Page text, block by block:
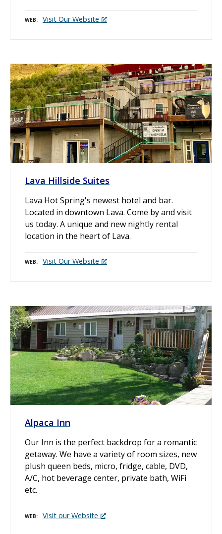
WEB Visit Our Website
Lava Hillside Suites
Lava Hot Spring's newest hotel and bar.
Located in downtown Lava. Come by and visit
us today. A unique and new nightly rental
location in the heart of Lava.
WEB Visit Our Website
Alpaca Inn
Our Inn is the perfect backdrop for a romantic
getaway. We have a variety of room sizes, new
plush queen beds, micro, fridge, cable, DVD,
A/C, hot beverage center, private bath, WiFi
etc.
WEB Visit our Website